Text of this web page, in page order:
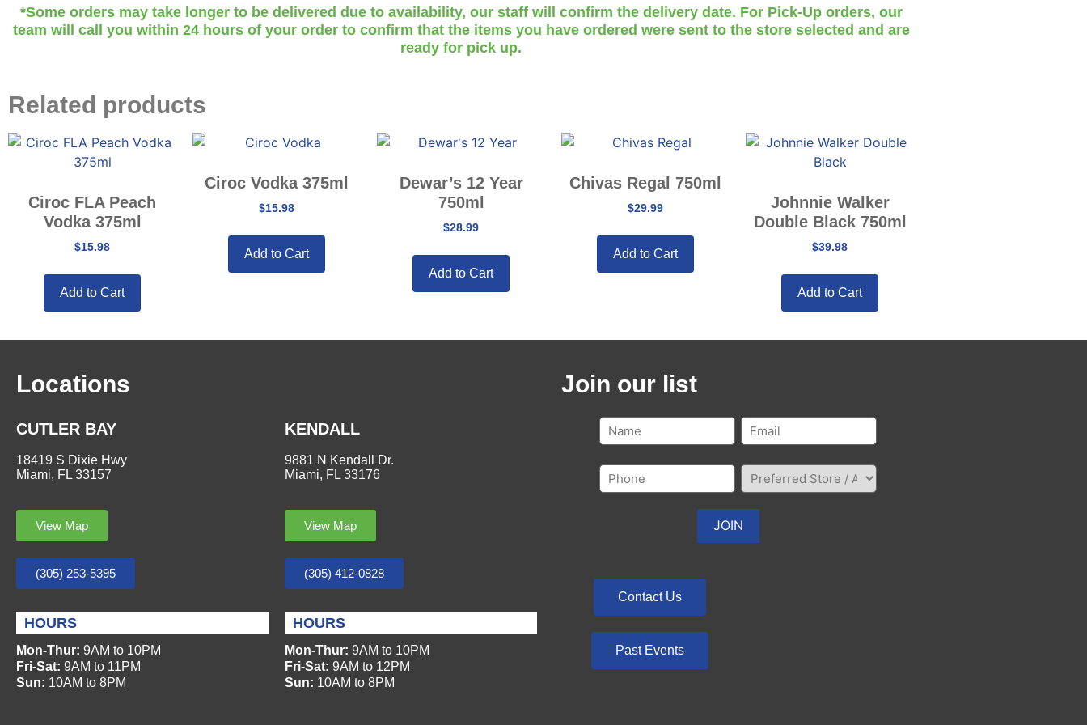
*Some orders may take longer to be delivered due to availability, our staff will confirm the delivery date. For Pick-Up orders, our
team will call you within 24 hours of your order to confirm that the items you have ordered were sent to the store selected and are
ready for pick up.
Related products
Ciroc FLA Peach
Vodka 375ml
$15.98
Add to Cart
Ciroc Vodka 375ml
$15.98
Add to Cart
Dewar’s 12 Year
750ml
$28.99
Add to Cart
Chivas Regal 750ml
$29.99
Add to Cart
Johnnie Walker
Double Black 750ml
$39.98
Add to Cart
Locations
CUTLER BAY
18419 S Dixie Hwy
Miami, FL 33157
View Map
(305) 253-5395
HOURS
Mon-Thur: 9AM to 10PM
Fri-Sat: 9AM to 11PM
Sun: 10AM to 8PM
KENDALL
9881 N Kendall Dr.
Miami, FL 33176
View Map
(305) 412-0828
HOURS
Mon-Thur: 9AM to 10PM
Fri-Sat: 9AM to 12PM
Sun: 10AM to 8PM
Join our list
Contact Us
Past Events